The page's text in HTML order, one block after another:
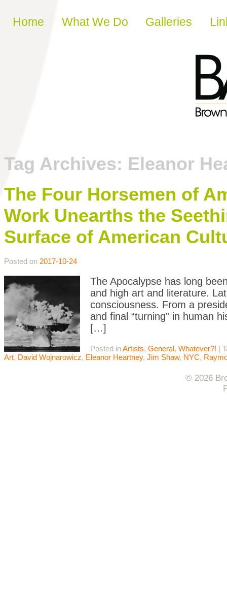
Skip to content
Home What We Do Galleries
Tag Archives: Eleanor
The Four Horsemen of
Work Unearths the
Surface of American
Posted on 2017-10-24
The Apocalypse has long
and high art and literature.
consciousness. From a
and final “turning” in human
[…]
Posted inArtists, General, Whatever?! |
Art, David Wojnarowicz, Eleanor Heartney, Jim Shaw, NYC,
© 2026